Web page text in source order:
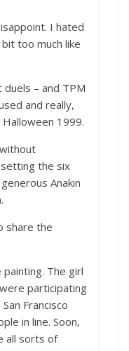
I hated
too much like
– and TPM
and really,
1999.
setting the six
Anakin
share the
The girl
participating
Francisco
in line. Soon,
all sorts of